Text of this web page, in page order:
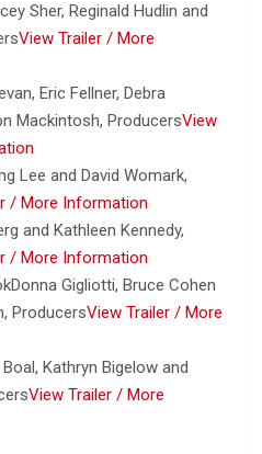
Sher, Reginald Hudlin and
View Trailer / More
Eric Fellner, Debra
Mackintosh, ProducersView
Lee and David Womark,
/ More Information
and Kathleen Kennedy,
/ More Information
Gigliotti, Bruce Cohen
ProducersView Trailer / More
Kathryn Bigelow and
View Trailer / More